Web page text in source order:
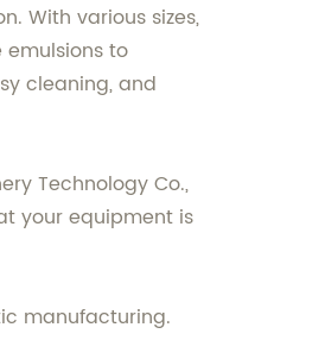
With various sizes,
to
cleaning, and
Technology Co.,
your equipment is
manufacturing.